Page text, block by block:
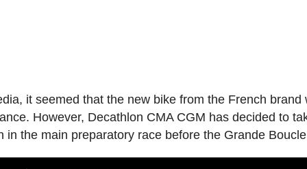
it seemed that the new bike from the French brand
However, Decathlon CMA CGM has decided to
the main preparatory race before the Grande